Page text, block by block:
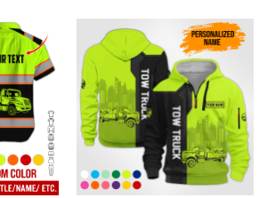
79.99 USD